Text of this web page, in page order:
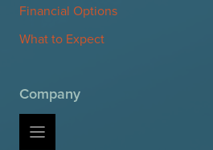
Financial Options
What to Expect
Company